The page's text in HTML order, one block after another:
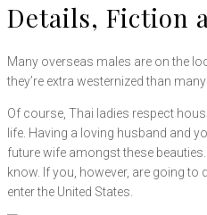
Details, Fiction
Many overseas males are on the
they’re extra westernized than
Of course, Thai ladies respect
life. Having a loving husband and
future wife amongst these
know. If you, however, are going to
enter the United States.